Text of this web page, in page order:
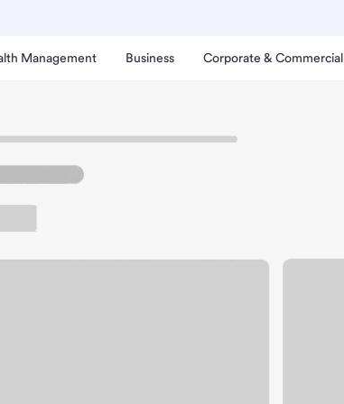
Management Business Corporate & Commercial
Marketplace Branch.